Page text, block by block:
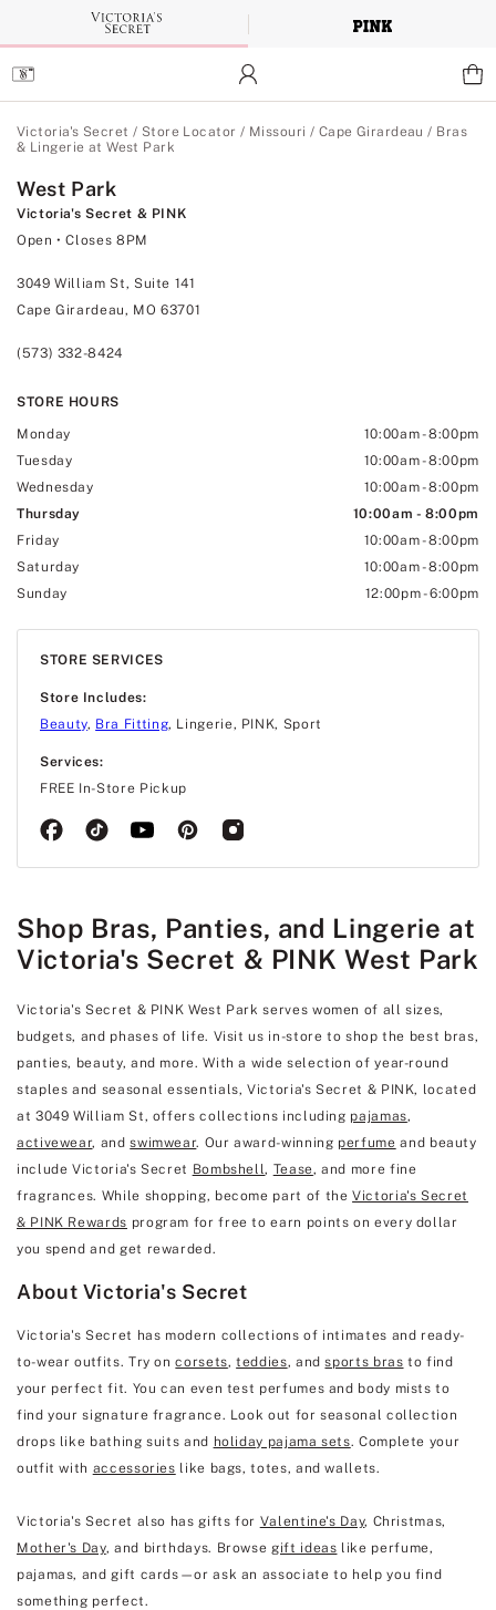
Main
Content
Victoria's Secret / Store Locator / Missouri / Cape Girardeau / Bras
& Lingerie at West Park
West Park
Victoria's Secret & PINK
Open • Closes 8PM
3049 William St, Suite 141
Cape Girardeau, MO 63701
(573) 332-8424
STORE HOURS
Monday 10:00am-8:00pm
Tuesday
10:00am-8:00pm
Wednesday
10:00am-8:00pm
Thursday
10:00am -8:00pm
Friday
10:00am-8:00pm
Saturday
10:00am-8:00pm
Sunday
12:00pm-6:00pm
STORE SERVICES
Store Includes:
Beauty, Bra Fitting, Lingerie, PINK, Sport
Services:
FREE In-Store Pickup
Shop Bras, Panties, and Lingerie at
Victoria's Secret & PINK West Park
Victoria's Secret & PINK West Park serves women of all sizes,
budgets, and phases of life. Visit us in-store to shop the best bras,
panties, beauty, and more. With a wide selection of year-round
staples and seasonal essentials, Victoria's Secret & PINK, located
at 3049 William St, offers collections including pajamas,
activewear, andswimwear. Our award-winning perfume and beauty
include Victoria's Secret Bombshell, Tease, and more fine
fragrances. While shopping, become part of theVictoria's Secret
& PINK Rewards program for free to earn points on every dollar
you spend and get rewarded.
About Victoria's Secret
Victoria's Secret has modern collections of intimates and ready-
to-wear outfits. Try oncorsets,teddies, andsports bras to find
your perfect fit. You can even test perfumes and body mists to
find your signature fragrance. Look out for seasonal collection
drops like bathing suits and holiday pajama sets. Complete your
outfit with accessories like bags, totes, and wallets.
Victoria's Secret also has gifts for Valentine's Day, Christmas,
Mother's Day, and birthdays. Browsegift ideas like perfume,
pajamas, and gift cards—or ask an associate to help you find
something perfect.